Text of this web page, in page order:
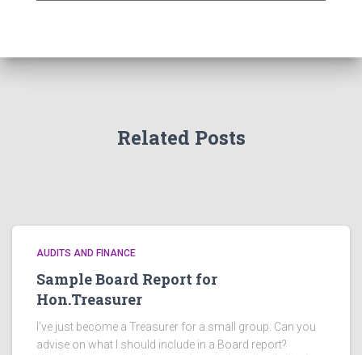
Related Posts
AUDITS AND FINANCE
Sample Board Report for
Hon.Treasurer
I’ve just become a Treasurer for a small group. Can you
advise on what I should include in a Board report?